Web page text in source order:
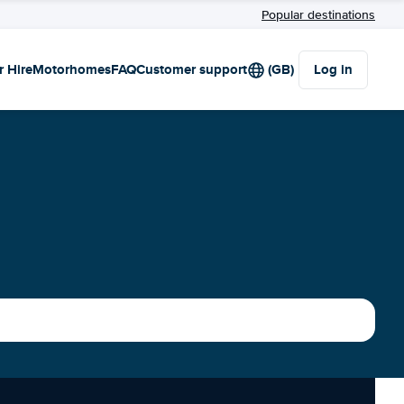
Popular destinations
HireMotorhomesFAQCustomer support (GB) Log in